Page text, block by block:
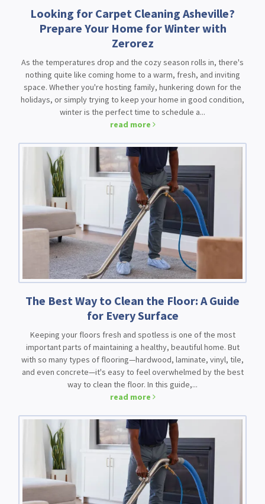
Looking for Carpet Cleaning Asheville?
Prepare Your Home for Winter with
Zerorez
As the temperatures drop and the cozy season rolls in, there's
nothing quite like coming home to a warm, fresh, and inviting
space. Whether you're hosting family, hunkering down for the
holidays, or simply trying to keep your home in good condition,
winter is the perfect time to schedule a...
read more
The Best Way to Clean the Floor: A Guide
for Every Surface
Keeping your floors fresh and spotless is one of the most
important parts of maintaining a healthy, beautiful home. But
with so many types of flooring—hardwood, laminate, vinyl, tile,
and even concrete—it's easy to feel overwhelmed by the best
way to clean the floor. In this guide,...
read more